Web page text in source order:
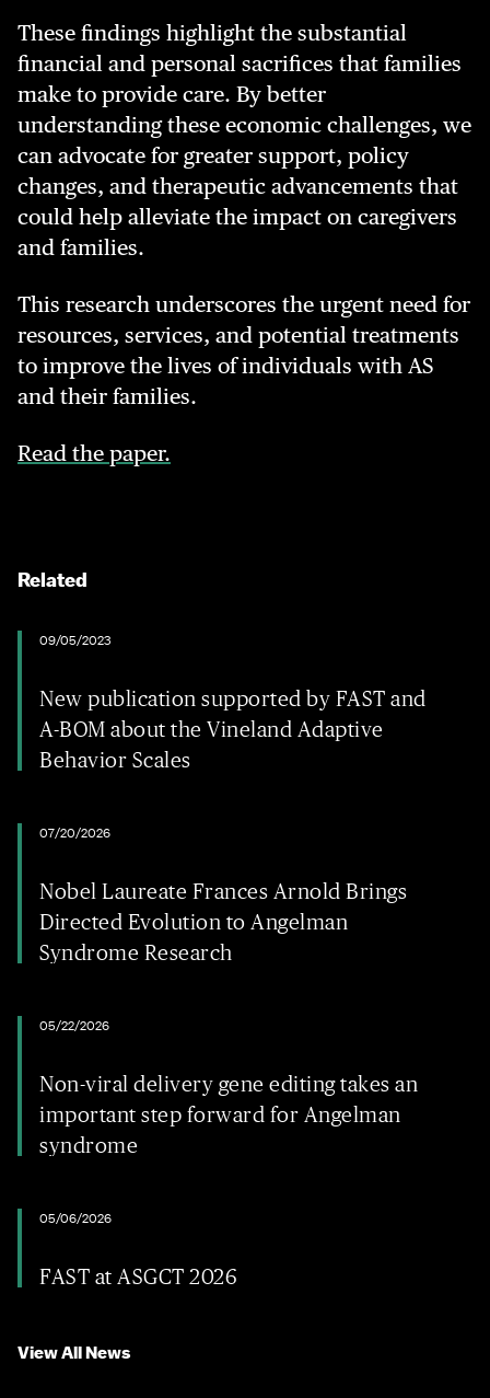
These findings highlight the substantial
financial and personal sacrifices that families
make to provide care. By better
understanding these economic challenges, we
can advocate for greater support, policy
changes, and therapeutic advancements that
could help alleviate the impact on caregivers
and families.
This research underscores the urgent need for
resources, services, and potential treatments
to improve the lives of individuals with AS
and their families.
Read the paper.
Related
09/05/2023
New publication supported by FAST and
A-BOM about the Vineland Adaptive
Behavior Scales
07/20/2026
Nobel Laureate Frances Arnold Brings
Directed Evolution to Angelman
Syndrome Research
05/22/2026
Non-viral delivery gene editing takes an
important step forward for Angelman
syndrome
05/06/2026
FAST at ASGCT 2026
View All News